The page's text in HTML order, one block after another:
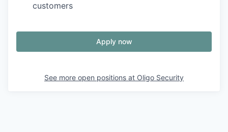
customers
Apply now
See more open positions at Oligo Security